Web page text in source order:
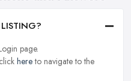
page.
hereto navigate to the